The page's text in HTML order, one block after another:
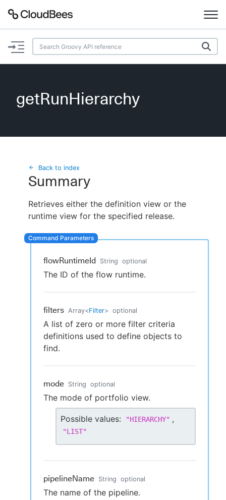
Documentation
Plugins
Search
Enable dark mode
New to CloudBees or returning.
getRunHierarchy
Back to index
Summary
Retrieves either the definition view or the
runtime view for the specified release.
flowRuntimeId String optional
The ID of the flow runtime.
filters Array<Filter> optional
A list of zero or more filter criteria
definitions used to define objects to
find.
mode String optional
The mode of portfolio view.
Possible values: "HIERARCHY" ,
"LIST"
pipelineName String optional
The name of the pipeline.